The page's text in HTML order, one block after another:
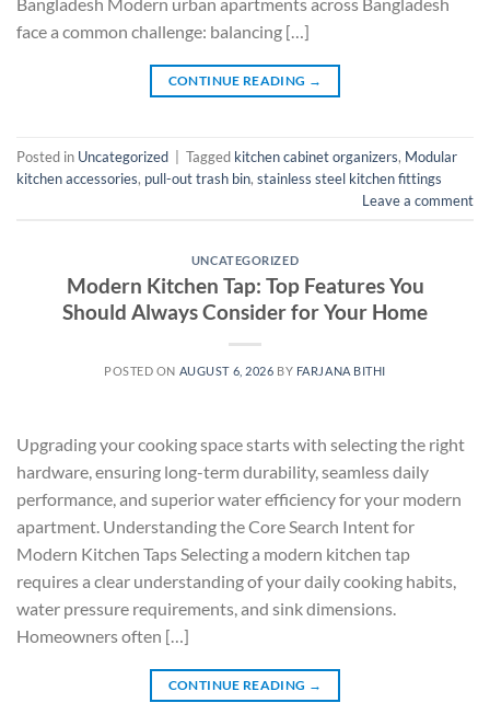
face a common challenge: balancing […]
CONTINUE READING →
Posted in Uncategorized Tagged kitchen cabinet organizers, Modular
kitchen accessories, pull-out trash bin, stainless steel kitchen fittings
Leave a comment
UNCATEGORIZED
Modern Kitchen Tap: Top Features You
Should Always Consider for Your Home
POSTED ON AUGUST 6, 2026 BY FARJANA BITHI
Upgrading your cooking space starts with selecting the right
hardware, ensuring long-term durability, seamless daily
performance, and superior water efficiency for your modern
apartment. Understanding the Core Search Intent for
Modern Kitchen Taps Selecting a modern kitchen tap
requires a clear understanding of your daily cooking habits,
water pressure requirements, and sink dimensions.
Homeowners often […]
CONTINUE READING →